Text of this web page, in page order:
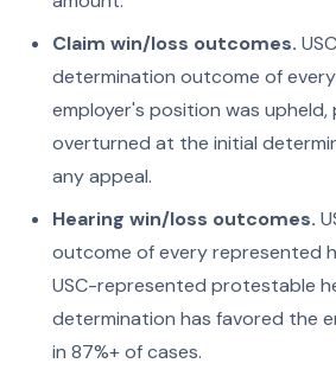
Claim win/loss outcomes.
determination outcome of
employer's position was
overturned at the initial
any appeal.
Hearing win/loss outcomes.
outcome of every represented
USC-represented protestable
determination has favored the
in 87%+ of cases.